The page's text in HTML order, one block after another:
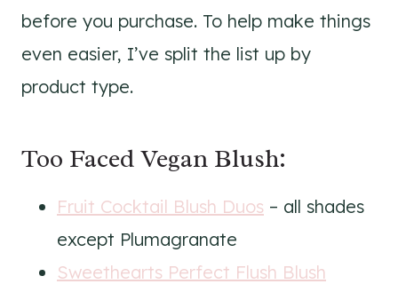
before you purchase. To help make things
even easier, I’ve split the list up by
product type.
Too Faced Vegan Blush:
Fruit Cocktail Blush Duos – all shades
except Plumagranate
Sweethearts Perfect Flush Blush